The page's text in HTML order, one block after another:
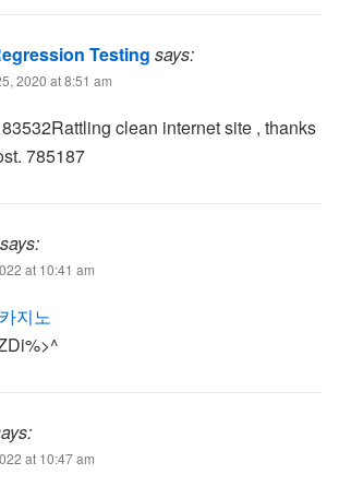
Testing says:
2020 at 8:51 am
clean internet site , thanks
785187
says:
at 10:41 am
지노
at 10:47 am